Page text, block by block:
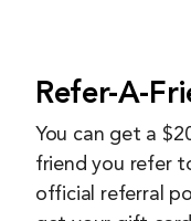
Refer-A-
You can get a
friend you refer
official referral